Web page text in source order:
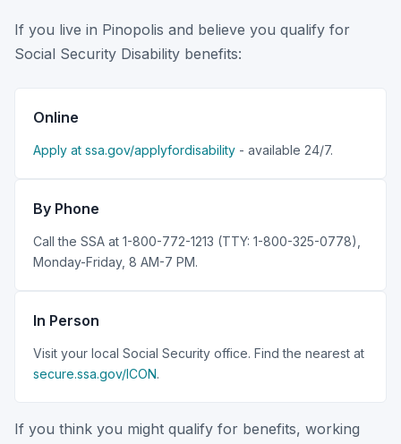
If you live in Pinopolis and believe you qualify for
Social Security Disability benefits:
Online
Apply at ssa.gov/applyfordisability - available 24/7.
By Phone
Call the SSA at 1-800-772-1213 (TTY: 1-800-325-0778),
Monday-Friday, 8 AM-7 PM.
In Person
Visit your local Social Security office. Find the nearest at
secure.ssa.gov/ICON.
If you think you might qualify for benefits, working